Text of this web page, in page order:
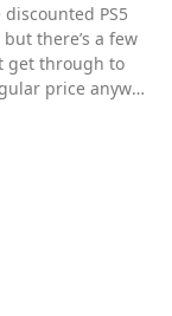
PS5
there’s a few
get through to
price anyway
much for your